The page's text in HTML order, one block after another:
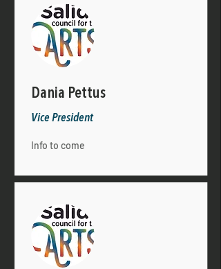
Dania Pettus
Vice President
Info to come